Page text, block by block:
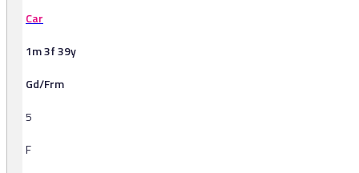
Car
1m 3f 39y
Gd/Frm
5
F